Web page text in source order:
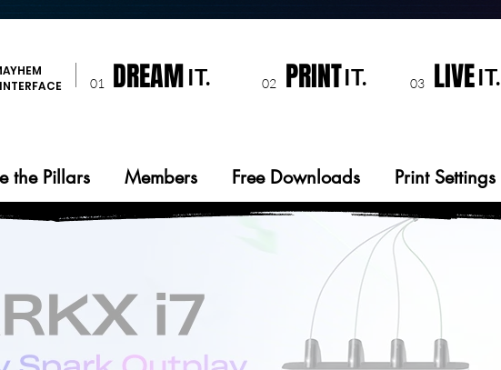
the Pillars Members Free Downloads Print Settings
01 DREAM IT. 02 03
PRINTIT. LIVEIT.